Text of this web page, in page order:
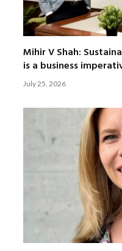
Mihir V Shah:
is a business
July 25, 2026